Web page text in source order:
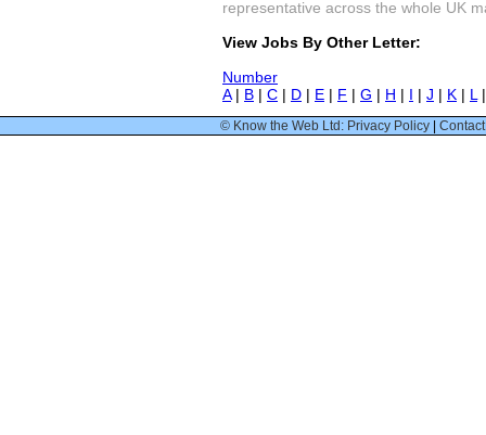
representative across the whole UK
View Jobs By Other Letter:
Number
A| B | C | D | E | F | G | H | I | J | K | L
© Know the Web Ltd: Privacy Policy |